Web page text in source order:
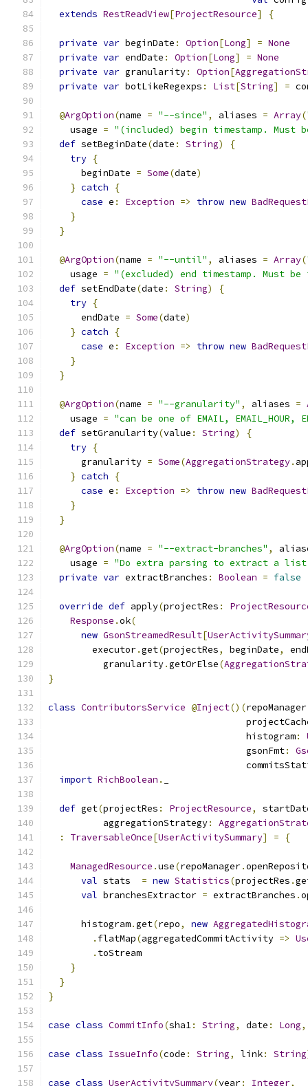
extends RestReadView[ProjectResource] {
private var beginDate : Option[Long] = None
private var endDate : Option[Long] = None
private var granularity: Option[
private var botLikeRegexps : List[String] =
@ArgOption(name = "--since" , aliases = Array(
    usage
= "(included) begin timestamp. Must
def setBeginDate(date : String)
{
try {
      beginDate
= Some(date)
} catch
{
case e : Exception => throw new
}
}
@ArgOption(name = "--until" , aliases = Array(
    usage
= "(excluded) end timestamp. Must
def setEndDate(date : String)
{
try {
      endDate
= Some(date)
} catch
{
case e : Exception => throw new
}
}
@ArgOption(name = "--granularity" , aliases =
    usage
= "can be one of EMAIL, EMAIL_HOUR,
def setGranularity(value : String)
{
try {
      granularity
= Some(AggregationStrategy.
} catch
{
case e : Exception => throw new
}
}
@ArgOption(name = "--extract-branches" ,
    usage
= "Do extra parsing to extract a
private var extractBranches : Boolean = false
override def apply(projectRes :
Response .ok(
new GsonStreamedResult[
        executor
.get(projectRes, beginDate,
          granularity
.getOrElse(
}
class ContributorsService @Inject()(repoManager
                                    histogram
:
                                    gsonFmt
:
import RichBoolean .
def get(projectRes : ProjectResource,
          aggregationStrategy
:
:
TraversableOnce[UserActivitySummary] = {
ManagedResource .use(repoManager.
val stats = new Statistics(projectRes .
val branchesExtractor = extractBranches .
      histogram
.get(repo, new
. flatMap(aggregatedCommitActivity =>
. toStream
}
}
}
case class CommitInfo(sha1: String, date : Long,
case class IssueInfo(code : String, link: String
case class UserActivitySummary(year: Integer,